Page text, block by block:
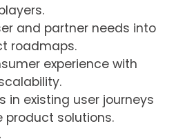
and partner needs into
roadmaps.
experience with
in existing user journeys
product solutions.